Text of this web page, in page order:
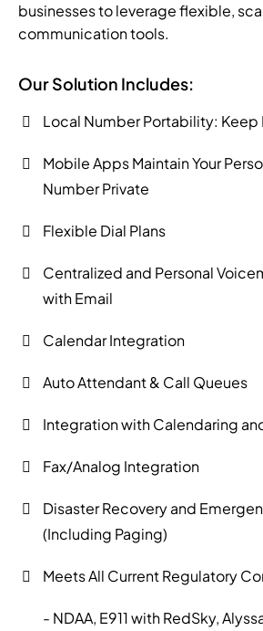
businesses to leverage flexible,
communication tools.
Our Solution Includes:
Local Number Portability: Keep
Mobile Apps Maintain Your
Number Private
Flexible Dial Plans
Centralized and Personal
with Email
Calendar Integration
Auto Attendant & Call Queues
Integration with Calendaring
Fax/Analog Integration
Disaster Recovery and
(Including Paging)
Meets All Current Regulatory
- NDAA, E911 with RedSky,